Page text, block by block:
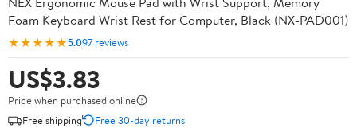
Foam Keyboard Wrist Rest for Computer, Black (NX-PAD001)
★★★★★5.097 reviews
US$3.83
Price when purchased online
Free shipping
Free 30-day returns